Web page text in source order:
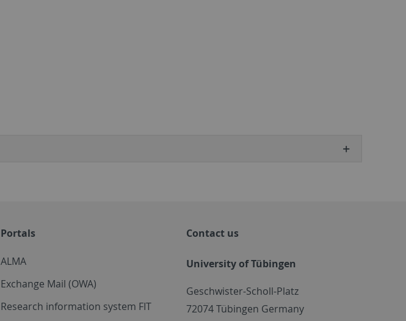
Portals
ALMA
Exchange Mail (OWA)
Research information system FIT
Contact us
University of Tübingen
Geschwister-Scholl-Platz
72074 Tübingen Germany